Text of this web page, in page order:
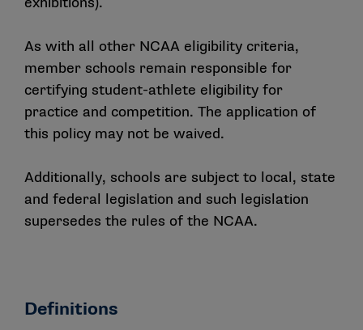
As with all other NCAA eligibility criteria,
member schools remain responsible for
certifying student-athlete eligibility for
practice and competition. The application of
this policy may not be waived.
Additionally, schools are subject to local, state
and federal legislation and such legislation
supersedes the rules of the NCAA.
Definitions